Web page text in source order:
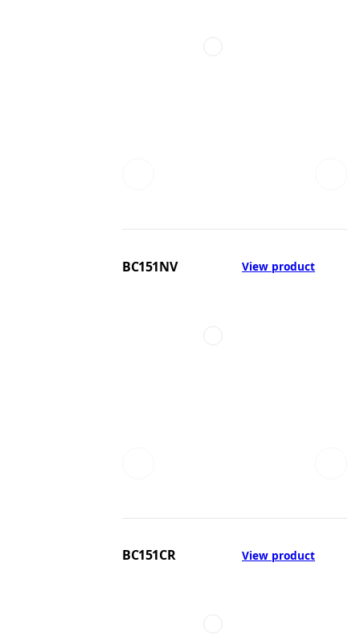
BC151NV View product
BC151CR View product